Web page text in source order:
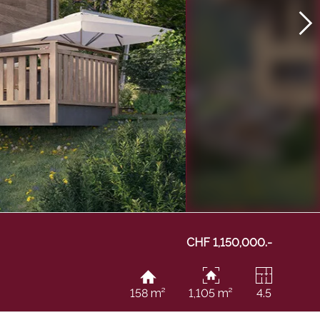
CHF 1,150,000.-
158 m² 1,105 m² 4.5